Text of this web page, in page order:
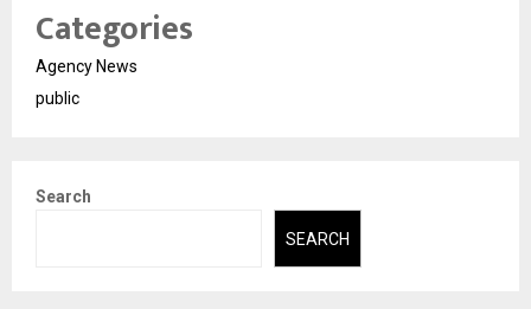
Categories
Agency News
public
Search
SEARCH